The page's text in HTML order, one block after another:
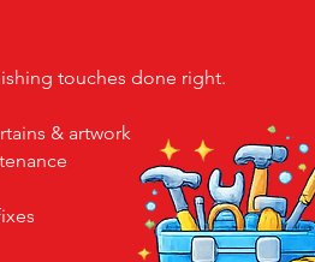
touches done right.
& artwork